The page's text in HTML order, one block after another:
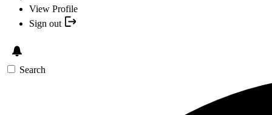
View Profile
Sign out
Search